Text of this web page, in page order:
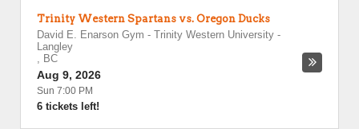
Trinity Western Spartans vs. Oregon Ducks
David E. Enarson Gym - Trinity Western University -
Langley
, BC
Aug 9, 2026
Sun 7:00 PM
6 tickets left!